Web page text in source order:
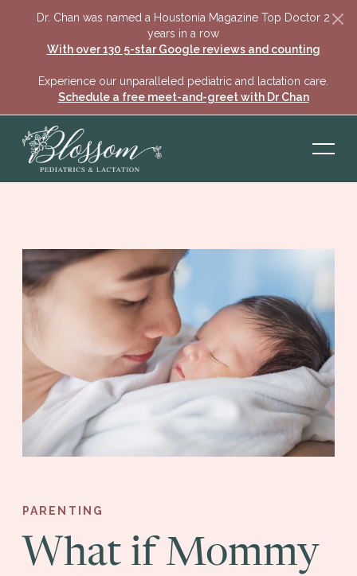
Dr. Chan was named a Houstonia Magazine Top Doctor 2
years in a row
With over 130 5-star Google reviews and counting
Experience our unparalleled pediatric and lactation care.
Schedule a free meet-and-greet with Dr Chan
PARENTING
What if Mommy